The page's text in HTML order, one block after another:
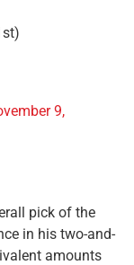
9,
pick of the
in his two-and-
amounts